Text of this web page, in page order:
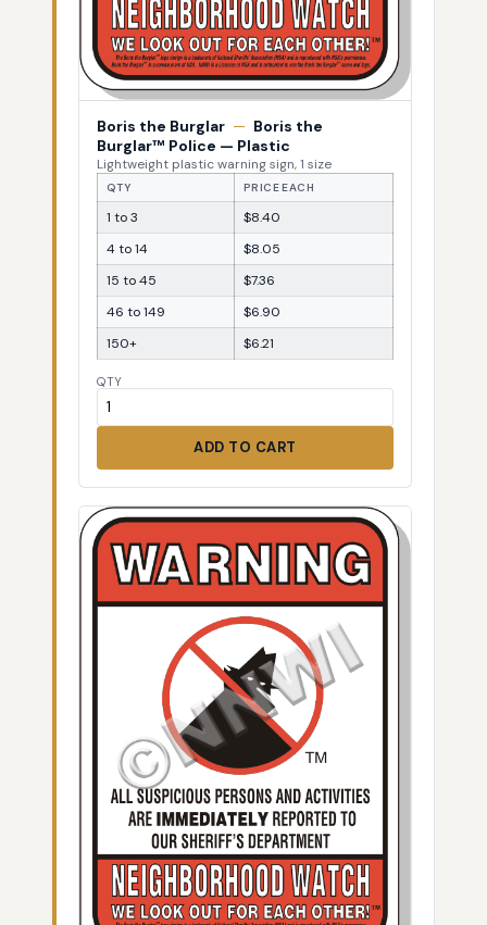
Boris the Burglar — Boris the
Burglar™ Police — Plastic
Lightweight plastic warning sign, 1 size
QTY PRICE EACH
1 to 3
$8.40
4 to 14
$8.05
15 to 45
$7.36
46 to 149
$6.90
150+
$6.21
QTY
ADD TO CART